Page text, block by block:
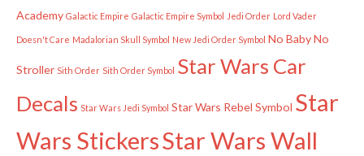
Academy Galactic Empire Galactic Empire Symbol Jedi Order Lord Vader
Doesn't Care Madalorian Skull Symbol New Jedi Order Symbol No BabyNo
Stroller Sith Order Sith Order Symbol Star Wars Car
Decals Star Wars Jedi Symbol Star Wars Rebel Symbol Star
Wars StickersStar Wars Wall